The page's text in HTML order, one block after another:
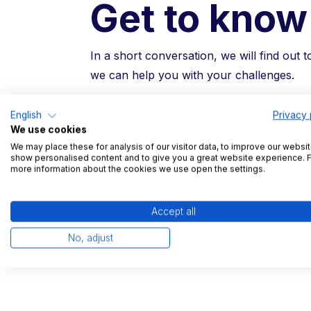
Get to
In a short conversation, we will find out
we can help you with your challenges.
Free trial and reference visits possible
Non-binding introductory
15 minute product demonstration
Leading logisticians trust TradeLink
English
Privacy
We use cookies
We may place these for analysis of our visitor data, to improve our
show personalised content and to give you a great website experience.
more information about the cookies we use open the settings.
Accept all
No, adjust